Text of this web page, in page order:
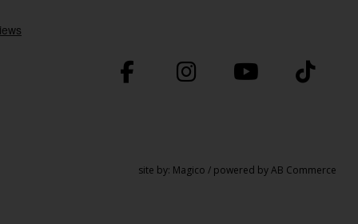
site by: Magico / powered byAB Commerce